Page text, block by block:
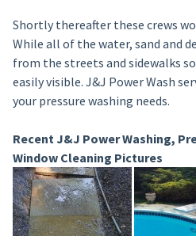
Shortly thereafter these crews
While all of the water, sand and
from the streets and sidewalks
easily visible. J&J Power Wash
your pressure washing needs.
Recent J&J Power Washing,
Window Cleaning Pictures